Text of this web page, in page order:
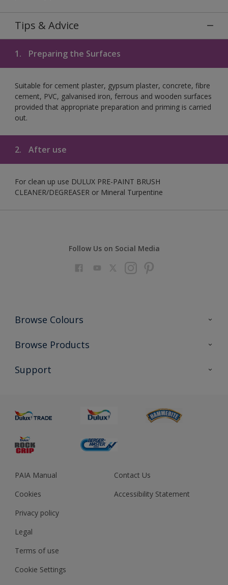
Tips & Advice
1. Preparing the Surfaces
Suitable for cement plaster, gypsum plaster, concrete, fibre
cement, PVC, galvanised iron, ferrous and wooden surfaces
provided that appropriate preparation and priming is carried
out.
2. After use
For clean up use DULUX PRE-PAINT BRUSH
CLEANER/DEGREASER or Mineral Turpentine
Follow Us on Social Media
Browse Colours
Colour Futures 2023
Browse Products
All Products
Support
Sustainability
Colour Accuracy
PAIA Manual
Cookies
Privacy policy
Legal
Terms of use
Cookie Settings
Contact Us
Accessibility Statement